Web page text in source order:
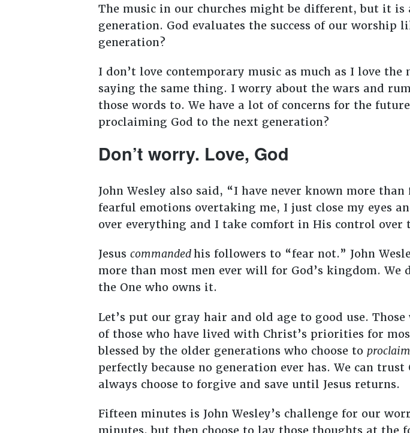
The music in our churches might be different, but it
generation. God evaluates the success of our
generation?
I don’t love contemporary music as much as I love
saying the same thing. I worry about the wars and
those words to. We have a lot of concerns for the
proclaiming God to the next generation?
Don’t worry. Love, God
John Wesley also said, “I have never known more
fearful emotions overtaking me, I just close my eyes
over everything and I take comfort in His control over
Jesus commandedhis followers to “fear not.” John
more than most men ever will for God’s kingdom.
the One who owns it.
Let’s put our gray hair and old age to good use.
of those who have lived with Christ’s priorities for
blessed by the older generations who choose to proclaim
perfectly because no generation ever has. We can
always choose to forgive and save until Jesus returns.
Fifteen minutes is John Wesley’s challenge for our